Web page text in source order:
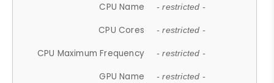
CPU Name - restricted -
CPU Cores - restricted -
CPU Maximum Frequency - restricted -
GPU Name - restricted -